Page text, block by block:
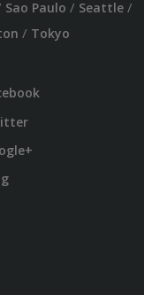
Sao Paulo / Seattle/
/ Tokyo